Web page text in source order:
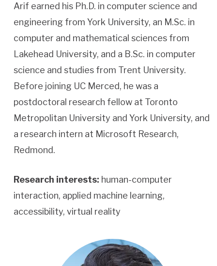
Arif earned his Ph.D. in computer science and
engineering from York University, an M.Sc. in
computer and mathematical sciences from
Lakehead University, and a B.Sc. in computer
science and studies from Trent University.
Before joining UC Merced, he was a
postdoctoral research fellow at Toronto
Metropolitan University and York University, and
a research intern at Microsoft Research,
Redmond.
Research interests: human-computer
interaction, applied machine learning,
accessibility, virtual reality